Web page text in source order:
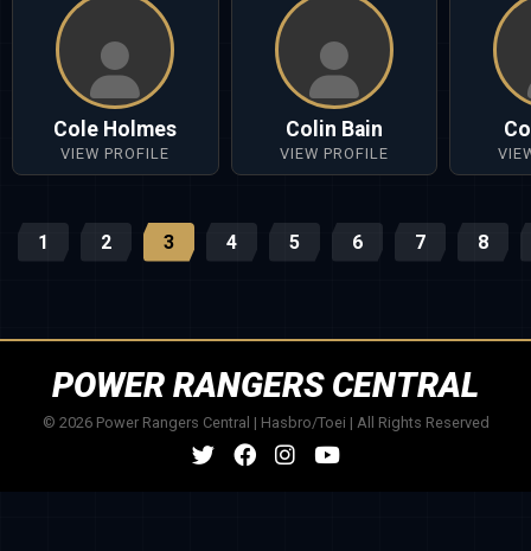
Cole Holmes
VIEW PROFILE
Colin Bain
VIEW PROFILE
1 2 3 4 5 6 7 8
POWER RANGERS CENTRAL
© 2026 Power Rangers Central | Hasbro/Toei | All Rights Reserved